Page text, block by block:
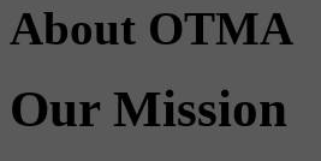
About OTMA
Our Mission